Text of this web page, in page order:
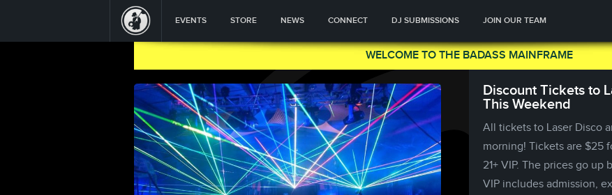
EVENTS STORE NEWS CONNECT DJ SUBMISSIONS JOIN OUR TEAM
WELCOME TO THE BADASS MAINFRAME
Discount Tickets to
This Weekend
All tickets to Laser Disco
morning! Tickets are $25
21+ VIP. The prices go up
VIP includes admission,